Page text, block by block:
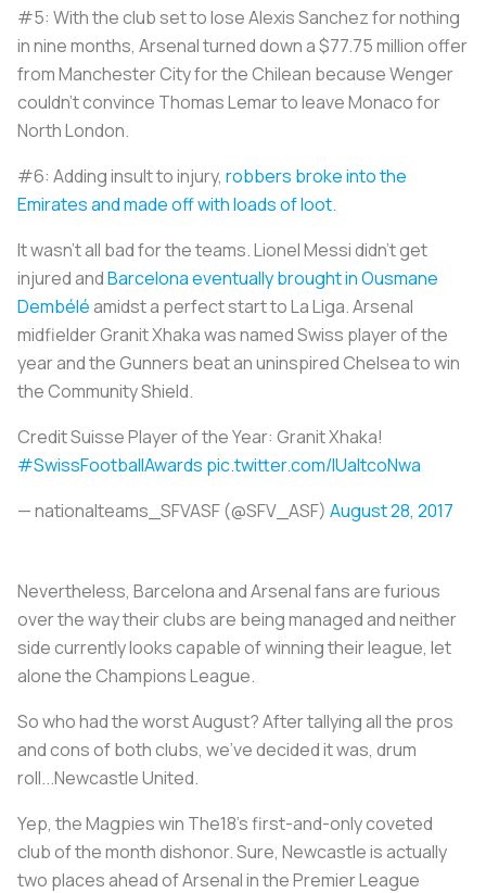
#5: With the club set to lose Alexis Sanchez for nothing
in nine months, Arsenal turned down a $77.75 million offer
from Manchester City for the Chilean because Wenger
couldn’t convince Thomas Lemar to leave Monaco for
North London.
#6: Adding insult to injury, robbers broke into the
Emirates and made off with loads of loot.
It wasn’t all bad for the teams. Lionel Messi didn’t get
injured andBarcelona eventually brought in Ousmane
Dembéléamidst a perfect start to La Liga. Arsenal
midfielder Granit Xhaka was named Swiss player of the
year and the Gunners beat an uninspired Chelsea to win
the Community Shield.
Credit Suisse Player of the Year: Granit Xhaka!
#SwissFootballAwards pic.twitter.com/IUaItcoNwa
— nationalteams_SFVASF (@SFV_ASF) August 28, 2017
Nevertheless, Barcelona and Arsenal fans are furious
over the way their clubs are being managed and neither
side currently looks capable of winning their league, let
alone the Champions League.
So who had the worst August? After tallying all the pros
and cons of both clubs, we’ve decided it was, drum
roll...Newcastle United.
Yep, the Magpies win The18’s first-and-only coveted
club of the month dishonor. Sure, Newcastle is actually
two places ahead of Arsenal in the Premier League